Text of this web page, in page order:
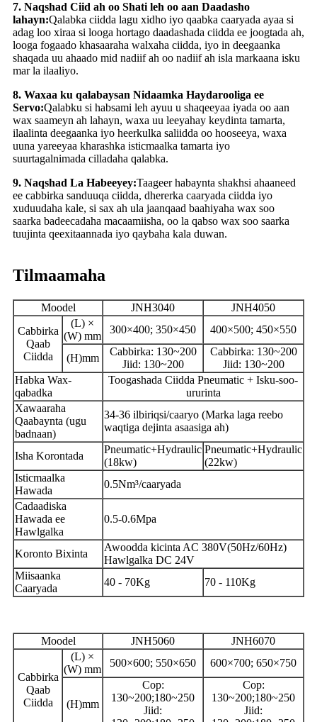
7. Naqshad Ciid ah oo Shati leh oo aan Daadasho
lahayn:Qalabka ciidda lagu xidho iyo qaabka caaryada ayaa si
adag loo xiraa si looga hortago daadashada ciidda ee joogtada ah,
looga fogaado khasaaraha walxaha ciidda, iyo in deegaanka
shaqada uu ahaado mid nadiif ah oo nadiif ah isla markaana isku
mar la ilaaliyo.
8. Waxaa ku qalabaysan Nidaamka Haydarooliga ee
Servo:Qalabku si habsami leh ayuu u shaqeeyaa iyada oo aan
wax saameyn ah lahayn, waxa uu leeyahay keydinta tamarta,
ilaalinta deegaanka iyo heerkulka saliidda oo hooseeya, waxa
uuna yareeyaa kharashka isticmaalka tamarta iyo
suurtagalnimada cilladaha qalabka.
9. Naqshad La Habeeyey:Taageer habaynta shakhsi ahaaneed
ee cabbirka sanduuqa ciidda, dhererka caaryada ciidda iyo
xuduudaha kale, si sax ah ula jaanqaad baahiyaha wax soo
saarka badeecadaha macaamiisha, oo la qabso wax soo saarka
tuujinta qeexitaannada iyo qaybaha kala duwan.
Tilmaamaha
Moodel JNH3040
JNH4050
Cabbirka
Qaab
Ciidda
(L) ×
(W) mm
300×400; 350×450 400×500; 450×550
(H)mm
Cabbirka: 130~200
Jiid: 130~200
Cabbirka: 130~200
Jiid: 130~200
Habka Wax-
qabadka
Toogashada Ciidda Pneumatic + Isku-soo-
ururinta
Xawaaraha
Qaabaynta (ugu
badnaan)
34-36 ilbiriqsi/caaryo (Marka laga reebo
waqtiga dejinta asaasiga ah)
Isha Korontada
Pneumatic+Hydraulic
(18kw)
Pneumatic+Hydraulic
(22kw)
Isticmaalka
Hawada
0.5Nm³/caaryada
Cadaadiska
Hawada ee
Hawlgalka
0.5-0.6Mpa
Koronto Bixinta
Awoodda kicinta AC 380V(50Hz/60Hz)
Hawlgalka DC 24V
Miisaanka
Caaryada
40 - 70Kg 70 - 110Kg
Moodel JNH5060 JNH6070
Cabbirka
Qaab
Ciidda
(L) ×
(W) mm
500×600; 550×650 600×700; 650×750
(H)mm
Cop:
130~200;180~250
Jiid:
Cop:
130~200;180~250
Jiid: